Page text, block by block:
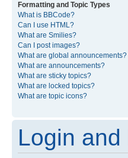
Formatting and Topic Types
What is BBCode?
Can I use HTML?
What are Smilies?
Can I post images?
What are global announcements?
What are announcements?
What are sticky topics?
What are locked topics?
What are topic icons?
Login